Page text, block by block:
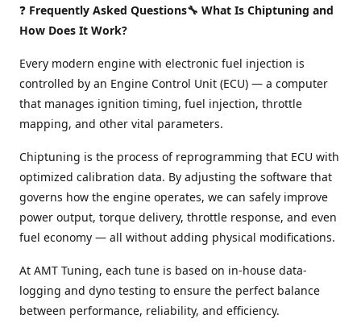
❓ Frequently Asked Questions🔧 What Is Chiptuning and
How Does It Work?
Every modern engine with electronic fuel injection is
controlled by an Engine Control Unit (ECU) — a computer
that manages ignition timing, fuel injection, throttle
mapping, and other vital parameters.
Chiptuning is the process of reprogramming that ECU with
optimized calibration data. By adjusting the software that
governs how the engine operates, we can safely improve
power output, torque delivery, throttle response, and even
fuel economy — all without adding physical modifications.
At AMT Tuning, each tune is based on in-house data-
logging and dyno testing to ensure the perfect balance
between performance, reliability, and efficiency.